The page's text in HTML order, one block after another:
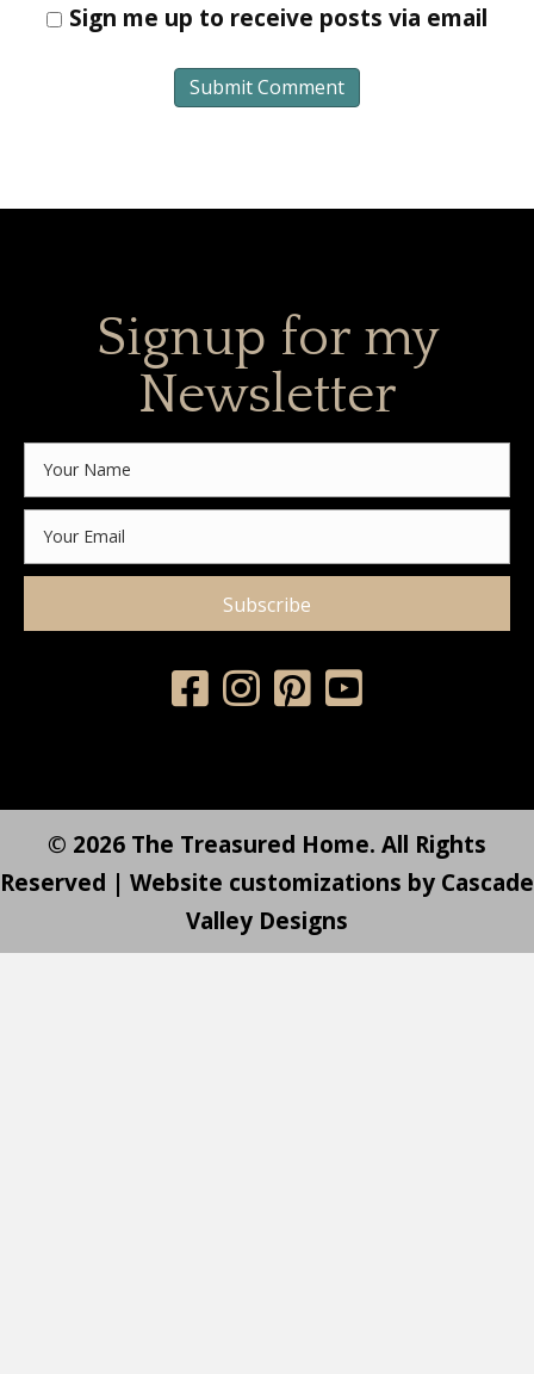
Sign me up to receive posts via email
Signup for my
Newsletter
Subscribe
© 2026 The Treasured Home. All Rights
Reserved | Website customizations by Cascade
Valley Designs